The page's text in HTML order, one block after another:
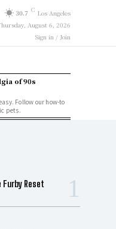
30.7 C Los Angeles
August 6, 2026
Sign in / Join
of 90s
Follow our how-to
pets.
Furby Reset